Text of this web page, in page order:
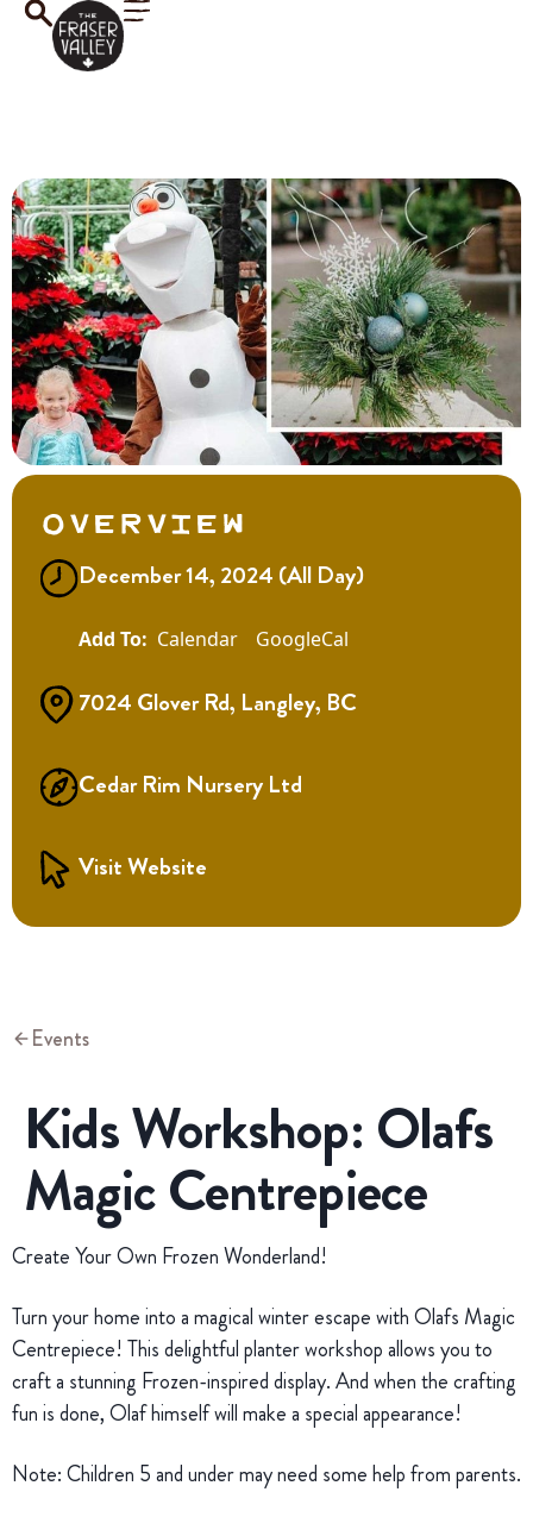
Overview
December 14, 2024 (All Day)
Calendar GoogleCal
7024 Glover Rd, Langley, BC
Cedar Rim Nursery Ltd
Visit Website
Events
Kids Workshop: Olafs
Magic Centrepiece
Create Your Own Frozen Wonderland!
Turn your home into a magical winter escape with Olafs Magic
Centrepiece! This delightful planter workshop allows you to
craft a stunning Frozen-inspired display. And when the crafting
fun is done, Olaf himself will make a special appearance!
Note: Children 5 and under may need some help from parents.